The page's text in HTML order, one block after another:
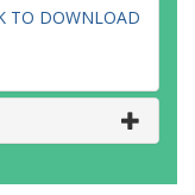
TO DOWNLOAD